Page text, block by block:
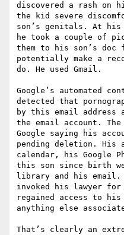
discovered a rash on
the kid severe
son’s genitals. At
he took a couple of
them to his son’s
potentially make a
do. He used Gmail.
Google’s automated
detected that
by this email address
the email account.
Google saying his
pending deletion. His
calendar, his Google
this son since birth
library and his email.
invoked his lawyer for
regained access to
anything else
That’s clearly an